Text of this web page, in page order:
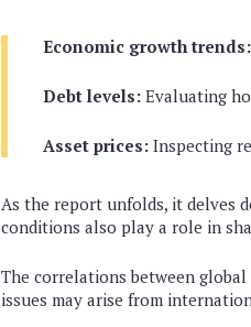
Economic growth trends:
Debt levels: Evaluating
Asset prices: Inspecting
As the report unfolds, it delves
conditions also play a role in
The correlations between
issues may arise from